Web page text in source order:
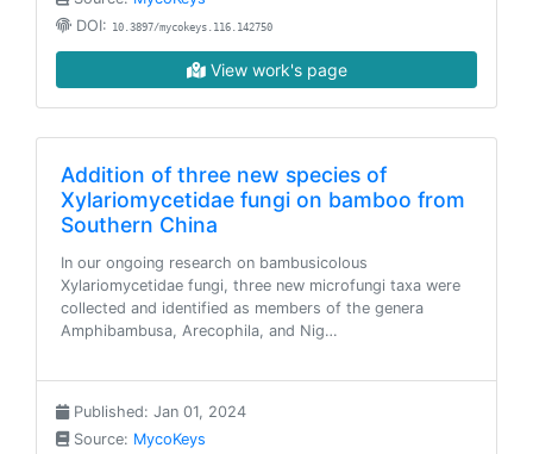
DOI: 10.3897/mycokeys.116.142750
View work's page
Addition of three new species of
Xylariomycetidae fungi on bamboo from
Southern China
In our ongoing research on bambusicolous
Xylariomycetidae fungi, three new microfungi taxa were
collected and identified as members of the genera
Amphibambusa, Arecophila, and Nig…
Published: Jan 01, 2024
Source: MycoKeys